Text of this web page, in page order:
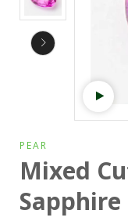
PEAR
Mixed
Sapphire